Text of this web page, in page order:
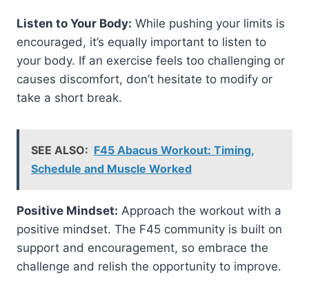
Listen to Your Body: While pushing your limits is
encouraged, it’s equally important to listen to
your body. If an exercise feels too challenging or
causes discomfort, don’t hesitate to modify or
take a short break.
SEE ALSO: F45 Abacus Workout: Timing,
Schedule and Muscle Worked
Positive Mindset: Approach the workout with a
positive mindset. The F45 community is built on
support and encouragement, so embrace the
challenge and relish the opportunity to improve.